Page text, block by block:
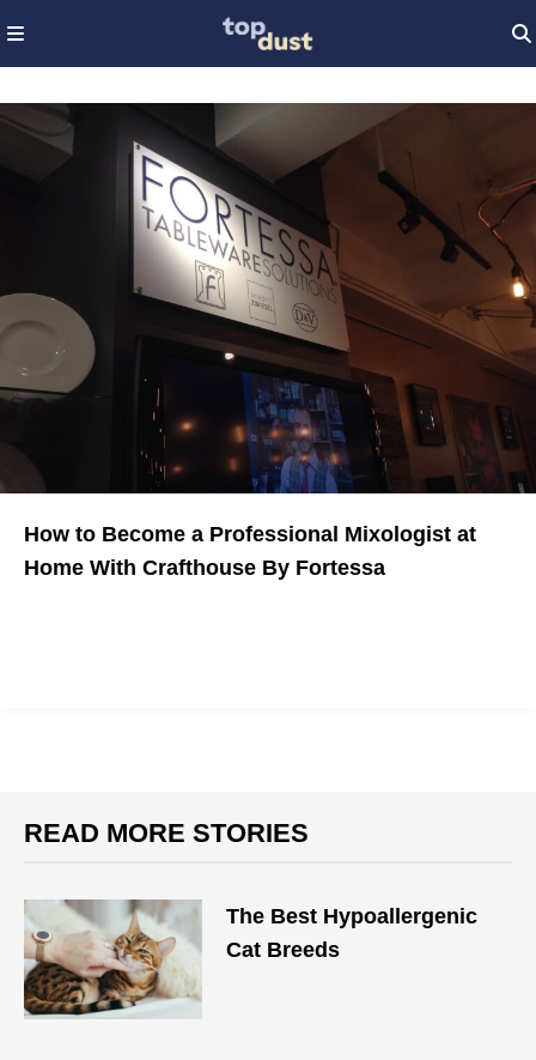
How to Become a Professional Mixologist at
Home With Crafthouse By Fortessa
READ MORE STORIES
The Best Hypoallergenic
Cat Breeds